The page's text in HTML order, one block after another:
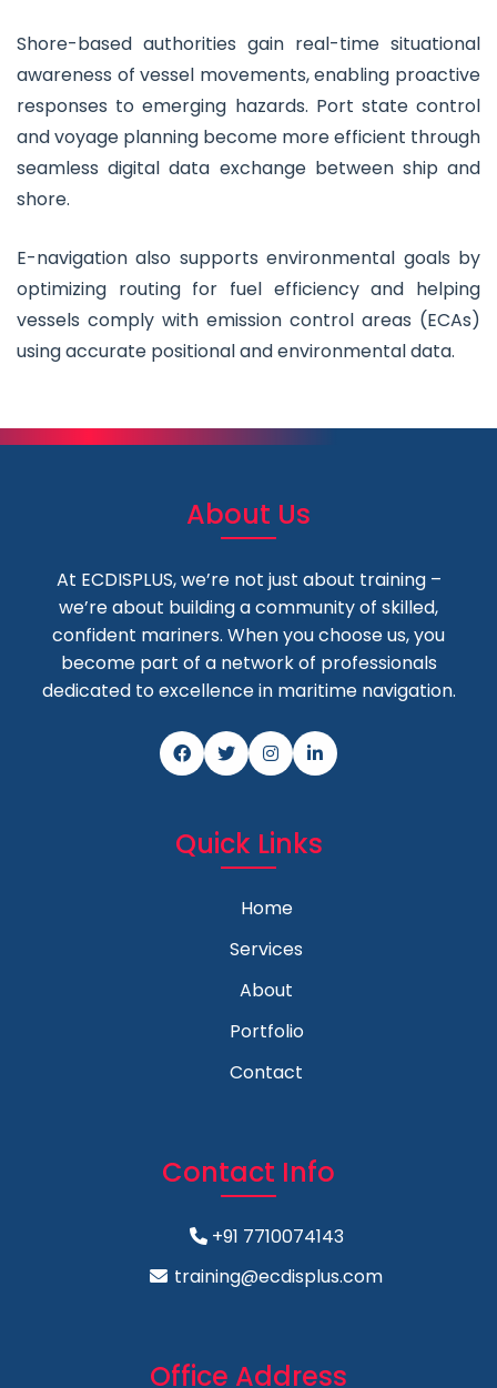
Shore-based authorities gain real-time situational
awareness of vessel movements, enabling proactive
responses to emerging hazards. Port state control
and voyage planning become more efficient through
seamless digital data exchange between ship and
shore.
E-navigation also supports environmental goals by
optimizing routing for fuel efficiency and helping
vessels comply with emission control areas (ECAs)
using accurate positional and environmental data.
About Us
At ECDISPLUS, we’re not just about training –
we’re about building a community of skilled,
confident mariners. When you choose us, you
become part of a network of professionals
dedicated to excellence in maritime navigation.
Quick Links
Home
Services
About
Portfolio
Contact
Contact Info
+91 7710074143
training@ecdisplus.com
Office Address